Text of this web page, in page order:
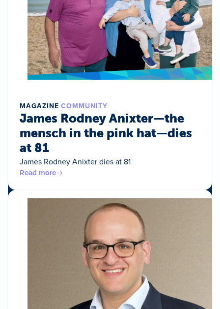
MAGAZINE COMMUNITY
James Rodney Anixter—the
mensch in the pink hat—dies
at 81
James Rodney Anixter dies at 81
Read more